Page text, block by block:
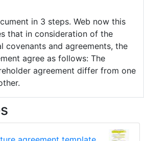
in 3 steps. Web now this
that in consideration of the
covenants and agreements, the
agree as follows: The
agreement differ from one